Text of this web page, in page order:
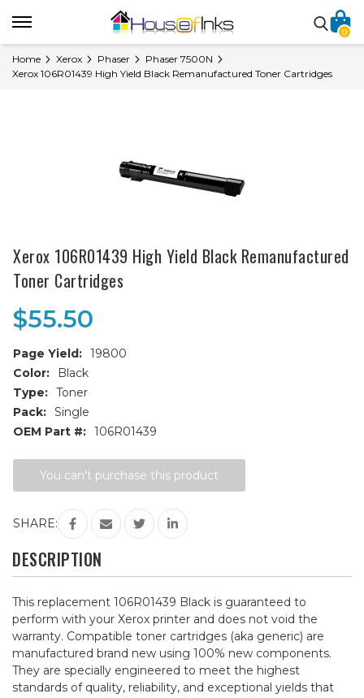
0
Home Xerox Phaser
Phaser 7500N
Xerox 106R01439 High Yield Black Remanufactured Toner Cartridges
Xerox 106R01439 High Yield Black Remanufactured
Toner Cartridges
$55.50
Page Yield: 19800
Color:
Black
Type: Toner
Pack: Single
OEM Part #: 106R01439
Stock:You can't purchase this product
SHARE:
DESCRIPTION
This replacement 106R01439 Black is guaranteed to
perform with your Xerox printer and does not void the
warranty. Compatible toner cartridges (aka generic) are
manufactured brand new using 100% new components.
They are specially engineered to meet the highest
standards of quality, reliability, and exceptional yields that